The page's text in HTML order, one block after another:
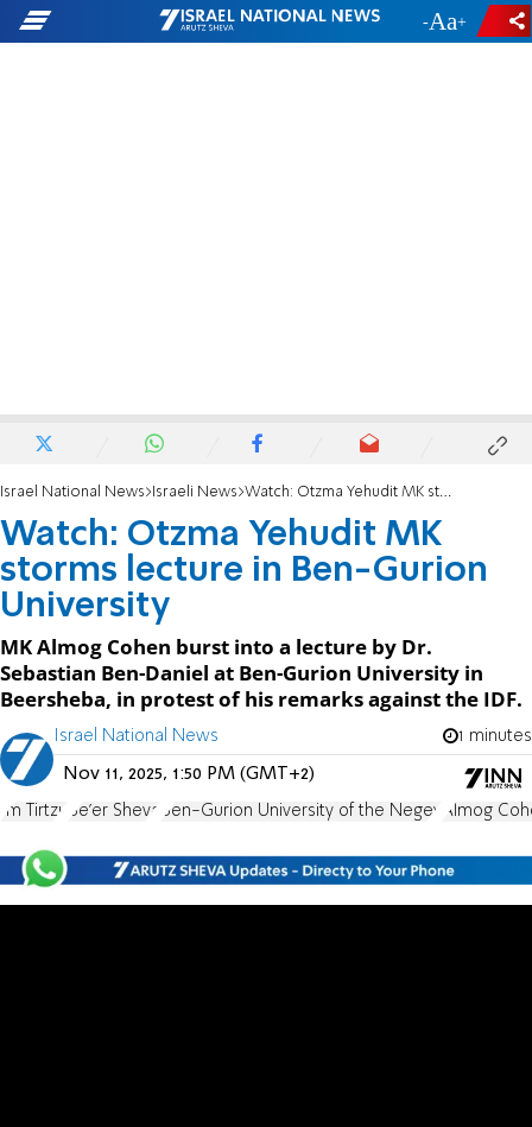
- +
Israel National News Israeli News Watch: Otzma Yehudit MK storms lecture in Ben-Gurion University
Watch: Otzma Yehudit MK
storms lecture in Ben-Gurion
University
MK Almog Cohen burst into a lecture by Dr.
Sebastian Ben-Daniel at Ben-Gurion University in
Beersheba, in protest of his remarks against the IDF.
Israel National News 1 minutes
Nov 11, 2025, 1:50 PM (GMT+2)
Im Tirtzu Be'er Sheva Ben-Gurion University of the Negev Almog